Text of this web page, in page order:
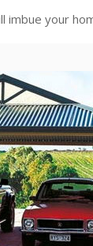
imbue your